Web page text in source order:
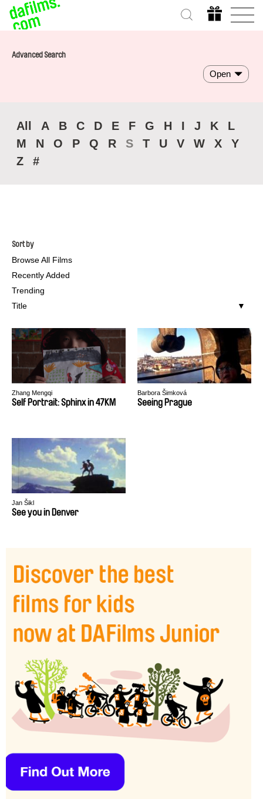
Advanced Search
Open
All A B C D E F G H I J K
L
M
N O P Q R S T U V W X
Y
Z
#
Sort by
Browse All Films
Recently Added
Trending
Title
Zhang Mengqi
Self Portrait: Sphinx in 47KM
Barbora Šimková
Seeing Prague
Jan Šikl
See you in Denver